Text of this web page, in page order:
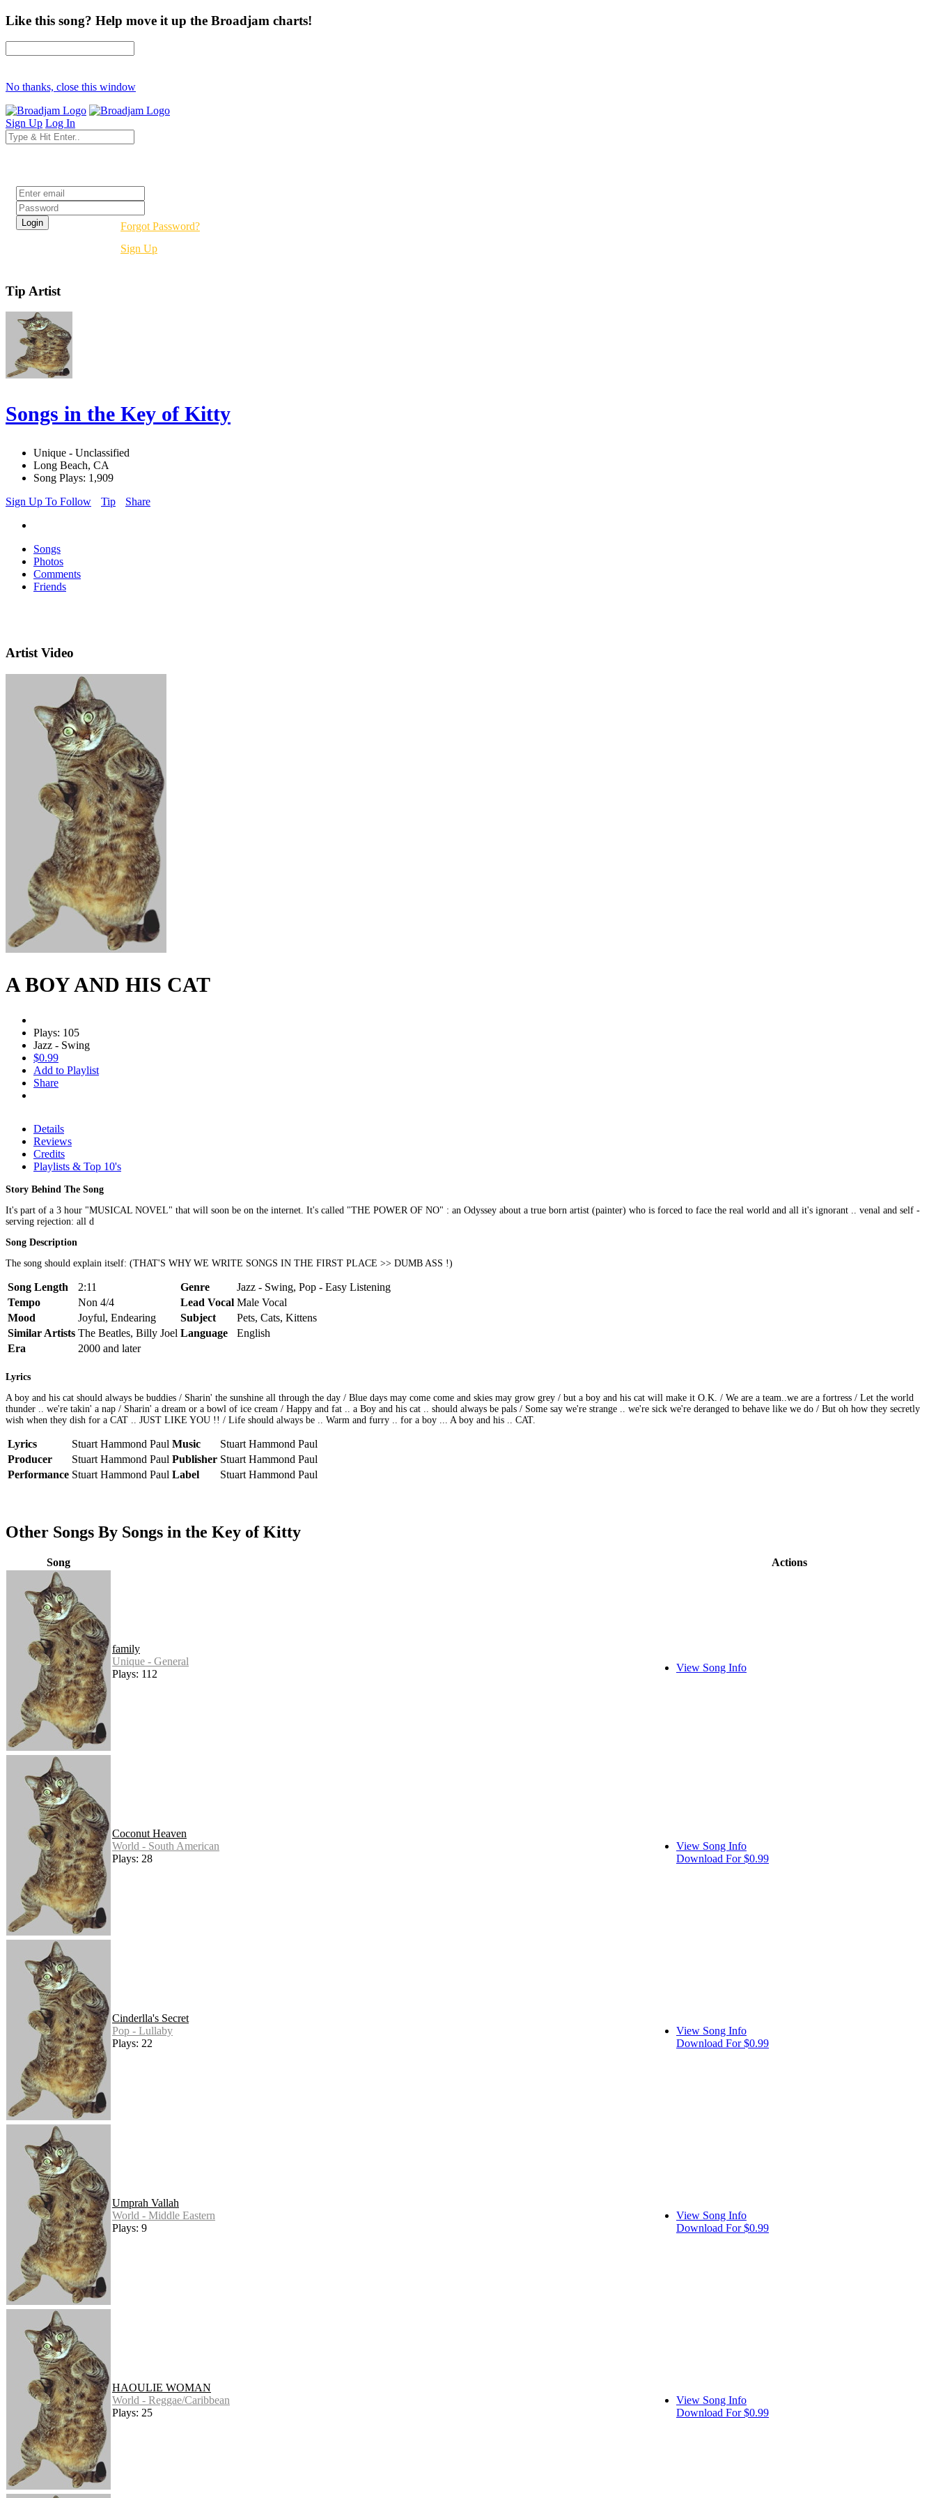
Like this song? Help move it up the Broadjam charts!
No thanks, close this window
Sign Up Log In
Forgot Password?
Sign Up
Tip Artist
Songs in the Key of Kitty
Unique - Unclassified
Long Beach, CA
Song Plays: 1,909
Sign Up To Follow
Tip Share
Songs
Photos
Comments
Friends
Artist Video
A BOY AND HIS CAT
Plays: 105
Jazz - Swing
$0.99
Add to Playlist
Share
Details
Reviews
Credits
Playlists & Top 10's
Story Behind The Song
It's part of a 3 hour "MUSICAL NOVEL" that will soon be on the internet. It's called "THE POWER OF NO" : an Odyssey about a true born artist (painter) who is forced to face the real world and all it's ignorant .. venal and self -
serving rejection: all d
Song Description
The song should explain itself: (THAT'S WHY WE WRITE SONGS IN THE FIRST PLACE >> DUMB ASS !)
Song Length 2:11 Genre
Jazz - Swing, Pop - Easy Listening
Tempo
Non 4/4 Lead Vocal Male Vocal
Mood
Joyful, Endearing Subject
Pets, Cats, Kittens
Similar Artists The Beatles, Billy Joel Language
English
Era
2000 and later
Lyrics
A boy and his cat should always be buddies / Sharin' the sunshine all through the day / Blue days may come come and skies may grow grey / but a boy and his cat will make it O.K. / We are a team..we are a fortress / Let the world
thunder .. we're takin' a nap / Sharin' a dream or a bowl of ice cream / Happy and fat .. a Boy and his cat .. should always be pals / Some say we're strange .. we're sick we're deranged to behave like we do / But oh how they secretly
wish when they dish for a CAT .. JUST LIKE YOU !! / Life should always be .. Warm and furry .. for a boy ... A boy and his .. CAT.
Lyrics Stuart Hammond Paul Music
Stuart Hammond Paul
Producer
Stuart Hammond Paul Publisher Stuart Hammond Paul
Performance Stuart Hammond Paul Label Stuart Hammond Paul
Other Songs By Songs in the Key of Kitty
Song Actions
family
Unique - General
Plays: 112
View Song Info
Coconut Heaven
World - South American
Plays: 28
View Song Info
Download For $0.99
Cinderlla's Secret
Pop - Lullaby
Plays: 22
View Song Info
Download For $0.99
Umprah Vallah
World - Middle Eastern
Plays: 9
View Song Info
Download For $0.99
HAOULIE WOMAN
World - Reggae/Caribbean
Plays: 25
View Song Info
Download For $0.99